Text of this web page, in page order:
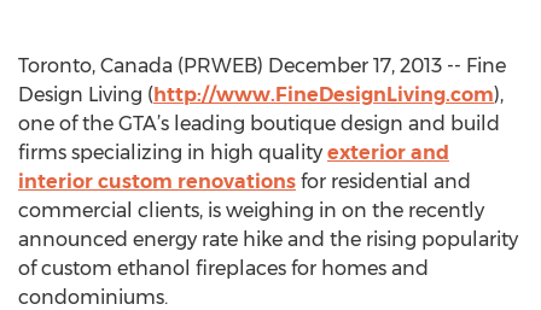
Toronto, Canada (PRWEB) December 17, 2013 -- Fine
Design Living (http://www.FineDesignLiving.com),
one of the GTA’s leading boutique design and build
firms specializing in high quality exterior and
interior custom renovations for residential and
commercial clients, is weighing in on the recently
announced energy rate hike and the rising popularity
of custom ethanol fireplaces for homes and
condominiums.